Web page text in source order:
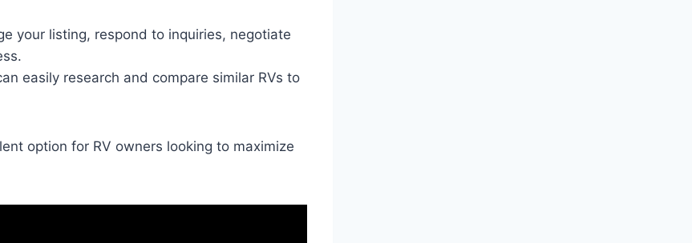
your listing, respond to inquiries, negotiate
easily research and compare similar RVs to
option for RV owners looking to maximize